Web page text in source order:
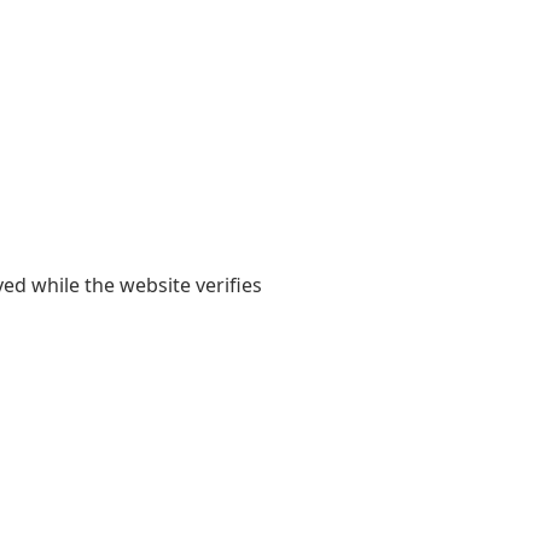
while the website verifies